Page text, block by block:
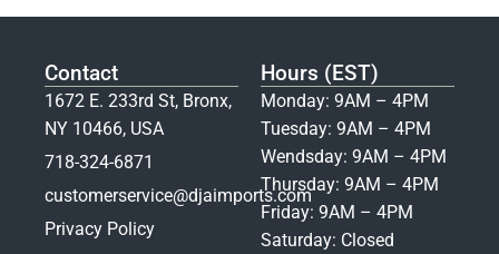
Contact
1672 E. 233rd St, Bronx,
NY 10466, USA
718-324-6871
customerservice@djaimports.com
Privacy Policy
Hours (EST)
Monday: 9AM – 4PM
Tuesday: 9AM – 4PM
Wendsday: 9AM – 4PM
Thursday: 9AM – 4PM
Friday: 9AM – 4PM
Saturday: Closed